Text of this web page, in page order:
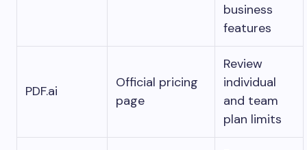
business
features
PDF.ai
Official pricing
page
Review
individual
and team
plan limits